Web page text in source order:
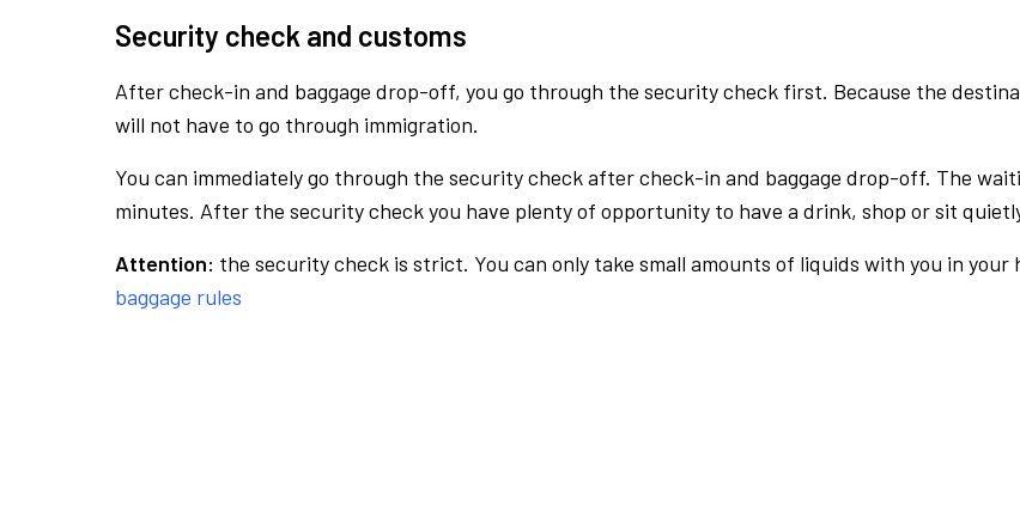
Security check and customs
After check-in and baggage drop-off, you go through the security check first. Because the
will not have to go through immigration.
You can immediately go through the security check after check-in and baggage drop-off. The
minutes. After the security check you have plenty of opportunity to have a drink, shop or sit
Attention: the security check is strict. You can only take small amounts of liquids with you in
baggage rules